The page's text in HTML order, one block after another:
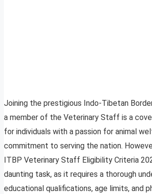
Joining the prestigious Indo-Tibetan
a member of the Veterinary Staff is a
for individuals with a passion for animal
commitment to serving the nation.
ITBP Veterinary Staff Eligibility Criteria
daunting task, as it requires a thorough
educational qualifications, age limits, and